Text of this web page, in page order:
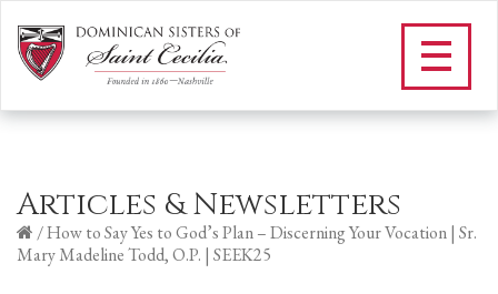
Articles & Newsletters
/How to Say Yes to God’s Plan – Discerning Your Vocation | Sr.
Mary Madeline Todd, O.P. | SEEK25